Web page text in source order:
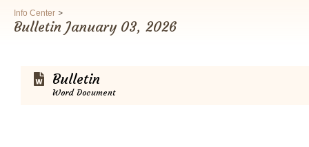
Info Center >
Bulletin January 03, 2026
Bulletin
Word Document